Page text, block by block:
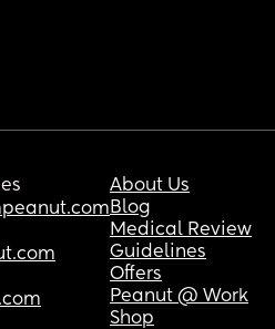
About Us
Blog
Medical Review
Guidelines
Offers
Peanut @ Work
Shop